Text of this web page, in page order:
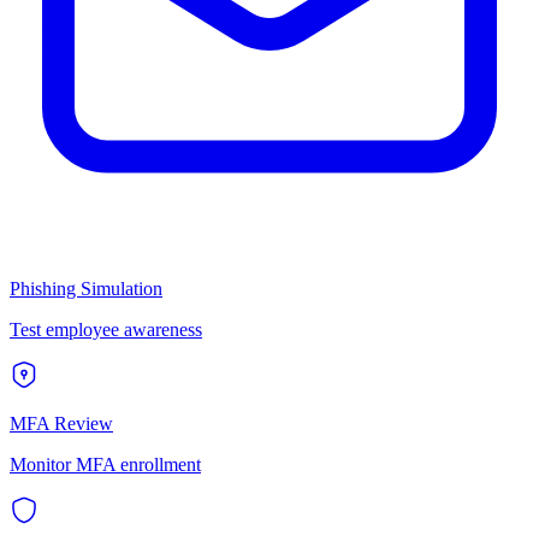
Phishing Simulation
Test employee awareness
MFA Review
Monitor MFA enrollment